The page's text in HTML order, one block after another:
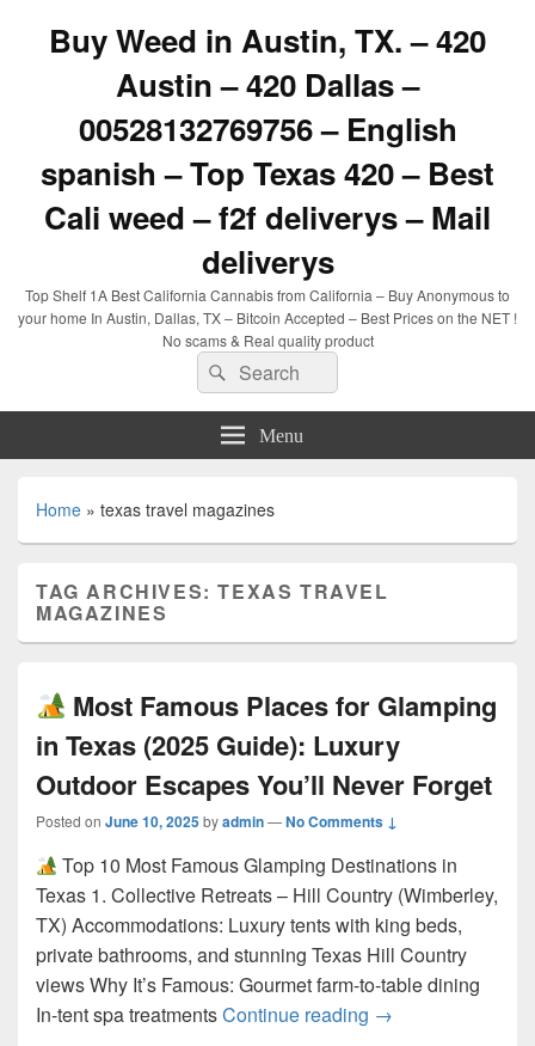
Buy Weed in Austin, TX. – 420
Austin – 420 Dallas –
00528132769756 – English
spanish – Top Texas 420 – Best
Cali weed – f2f deliverys – Mail
deliverys
Top Shelf 1A Best California Cannabis from California – Buy Anonymous to
your home In Austin, Dallas, TX – Bitcoin Accepted – Best Prices on the NET !
No scams & Real quality product
Search
for:
Search
Menu
Home » texas travel magazines
TAG ARCHIVES:TEXAS TRAVEL
MAGAZINES
Most Famous Places for Glamping
in Texas (2025 Guide): Luxury
Outdoor Escapes You’ll Never Forget
Posted on June 10, 2025byadmin—No Comments ↓
Top 10 Most Famous Glamping Destinations in
Texas 1. Collective Retreats – Hill Country (Wimberley,
TX) Accommodations: Luxury tents with king beds,
private bathrooms, and stunning Texas Hill Country
views Why It’s Famous: Gourmet farm-to-table dining
In-tent spa treatmentsContinue reading →